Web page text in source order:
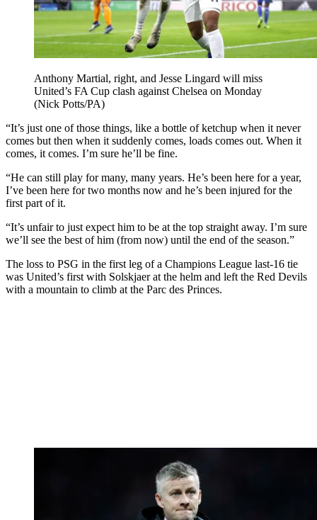
Anthony Martial, right, and Jesse Lingard will miss
United’s FA Cup clash against Chelsea on Monday
(Nick Potts/PA)
“It’s just one of those things, like a bottle of ketchup when it never
comes but then when it suddenly comes, loads comes out. When it
comes, it comes. I’m sure he’ll be fine.
“He can still play for many, many years. He’s been here for a year,
I’ve been here for two months now and he’s been injured for the
first part of it.
“It’s unfair to just expect him to be at the top straight away. I’m sure
we’ll see the best of him (from now) until the end of the season.”
The loss to PSG in the first leg of a Champions League last-16 tie
was United’s first with Solskjaer at the helm and left the Red Devils
with a mountain to climb at the Parc des Princes.